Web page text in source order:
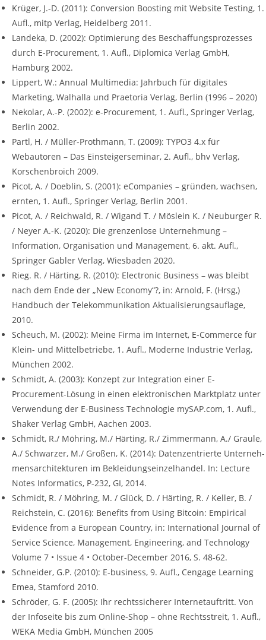
Krüger, J.-D. (2011): Conversion Boosting mit Website Testing, 1.
Aufl., mitp Verlag, Heidelberg 2011.
Landeka, D. (2002): Optimierung des Beschaffungsprozesses
durch E-Procurement, 1. Aufl., Diplomica Verlag GmbH,
Hamburg 2002.
Lippert, W.: Annual Multimedia: Jahrbuch für digitales
Marketing, Walhalla und Praetoria Verlag, Berlin (1996 – 2020)
Nekolar, A.-P. (2002): e-Procurement, 1. Aufl., Springer Verlag,
Berlin 2002.
Partl, H. / Müller-Prothmann, T. (2009): TYPO3 4.x für
Webautoren – Das Einsteigerseminar, 2. Aufl., bhv Verlag,
Korschenbroich 2009.
Picot, A. / Doeblin, S. (2001): eCompanies – gründen, wachsen,
ernten, 1. Aufl., Springer Verlag, Berlin 2001.
Picot, A. / Reichwald, R. / Wigand T. / Möslein K. / Neuburger R.
/ Neyer A.-K. (2020): Die grenzenlose Unternehmung –
Information, Organisation und Management, 6. akt. Aufl.,
Springer Gabler Verlag, Wiesbaden 2020.
Rieg. R. / Härting, R. (2010): Electronic Business – was bleibt
nach dem Ende der „New Economy“?, in: Arnold, F. (Hrsg,)
Handbuch der Telekommunikation Aktualisierungsauflage,
2010.
Scheuch, M. (2002): Meine Firma im Internet, E-Commerce für
Klein- und Mittelbetriebe, 1. Aufl., Moderne Industrie Verlag,
München 2002.
Schmidt, A. (2003): Konzept zur Integration einer E-
Procurement-Lösung in einen elektronischen Marktplatz unter
Verwendung der E-Business Technologie mySAP.com, 1. Aufl.,
Shaker Verlag GmbH, Aachen 2003.
Schmidt, R./ Möhring, M./ Härting, R./ Zimmermann, A./ Graule,
A./ Schwarzer, M./ Großen, K. (2014): Datenzentrierte Unterneh-
mensarchitekturen im Bekleidungseinzelhandel. In: Lecture
Notes Informatics, P-232, GI, 2014.
Schmidt, R. / Möhring, M. / Glück, D. / Härting, R. / Keller, B. /
Reichstein, C. (2016): Benefits from Using Bitcoin: Empirical
Evidence from a European Country, in: International Journal of
Service Science, Management, Engineering, and Technology
Volume 7 • Issue 4 • October-December 2016, S. 48-62.
Schneider, G.P. (2010): E-business, 9. Aufl., Cengage Learning
Emea, Stamford 2010.
Schröder, G. F. (2005): Ihr rechtssicherer Internetauftritt. Von
der Infoseite bis zum Online-Shop – ohne Rechtsstreit, 1. Aufl.,
WEKA Media GmbH, München 2005